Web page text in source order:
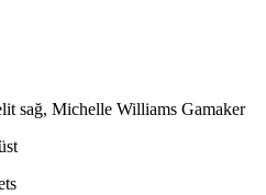
sağ, Michelle Williams Gamaker